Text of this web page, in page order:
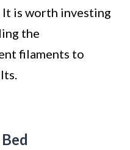
is worth investing
the
filaments to